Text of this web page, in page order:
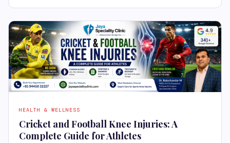
HEALTH & WELLNESS
Cricket and Football Knee Injuries: A
Complete Guide for Athletes